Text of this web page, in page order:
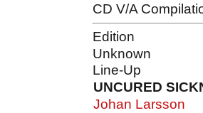
CD V/A
Edition
Unknown
Line-Up
UNCURED
Johan Larsson